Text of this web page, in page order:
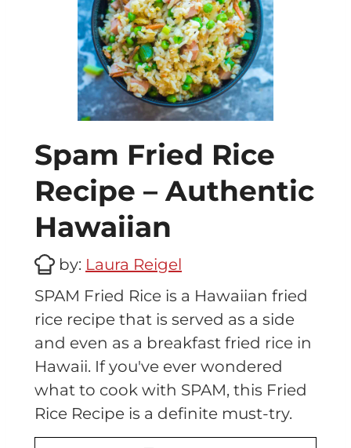
Spam Fried Rice
Recipe – Authentic
Hawaiian
by: Laura Reigel
SPAM Fried Rice is a Hawaiian fried
rice recipe that is served as a side
and even as a breakfast fried rice in
Hawaii. If you've ever wondered
what to cook with SPAM, this Fried
Rice Recipe is a definite must-try.